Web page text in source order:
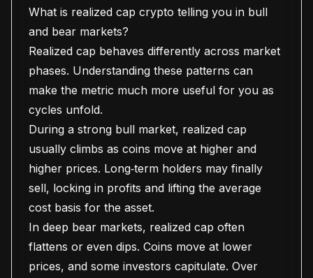
What is realized cap crypto telling you in bull
and bear markets?
Realized cap behaves differently across market
phases. Understanding these patterns can
make the metric much more useful for you as
cycles unfold.
During a strong bull market, realized cap
usually climbs as coins move at higher and
higher prices. Long‑term holders may finally
sell, locking in profits and lifting the average
cost basis for the asset.
In deep bear markets, realized cap often
flattens or even dips. Coins move at lower
prices, and some investors capitulate. Over